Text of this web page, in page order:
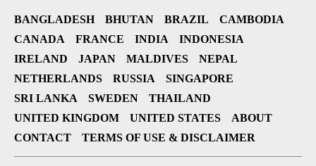
BANGLADESH BHUTAN BRAZIL
CAMBODIA
CANADA
FRANCE INDIA
INDONESIA
IRELAND
JAPAN MALDIVES
NEPAL
NETHERLANDS
RUSSIA
SINGAPORE
SRI LANKA
SWEDEN
THAILAND
UNITED KINGDOM
UNITED STATES
ABOUT
CONTACT
TERMS OF USE & DISCLAIMER